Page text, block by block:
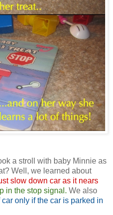
a stroll with baby Minnie as
Well, we learned about
slow down car as it nears
in the stop signal. We also
only if the car is parked in